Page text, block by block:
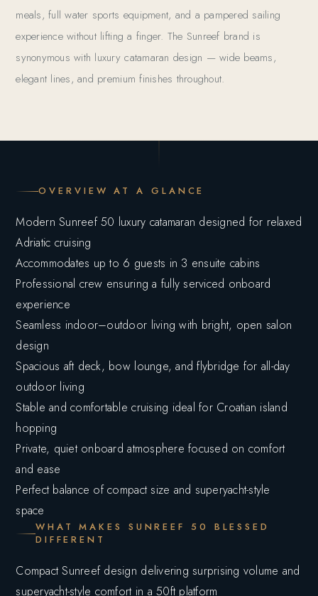
meals, full water sports equipment, and a pampered sailing
experience without lifting a finger. The Sunreef brand is
synonymous with luxury catamaran design — wide beams,
elegant lines, and premium finishes throughout.
OVERVIEW AT A GLANCE
Modern Sunreef 50 luxury catamaran designed for relaxed
Adriatic cruising
Accommodates up to 6 guests in 3 ensuite cabins
Professional crew ensuring a fully serviced onboard
experience
Seamless indoor–outdoor living with bright, open salon
design
Spacious aft deck, bow lounge, and flybridge for all-day
outdoor living
Stable and comfortable cruising ideal for Croatian island
hopping
Private, quiet onboard atmosphere focused on comfort
and ease
Perfect balance of compact size and superyacht-style
space
WHAT MAKES SUNREEF 50 BLESSED
DIFFERENT
Compact Sunreef design delivering surprising volume and
superyacht-style comfort in a 50ft platform